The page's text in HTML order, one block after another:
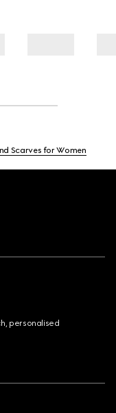
Scarves for Women
personalised